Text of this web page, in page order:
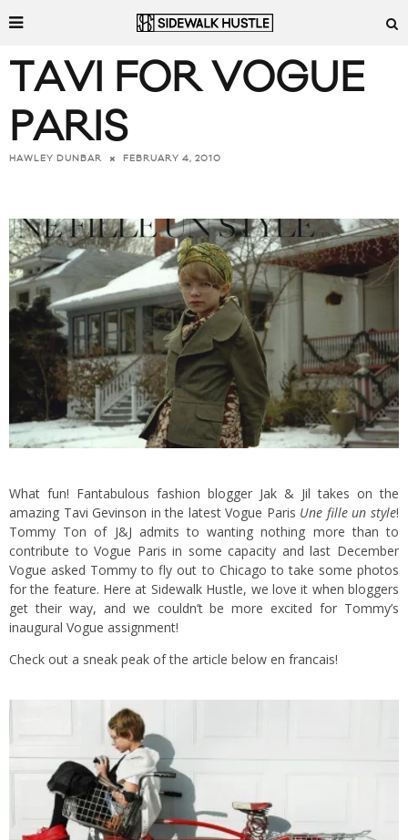
TAVI FOR VOGUE
PARIS
HAWLEY DUNBAR FEBRUARY 4, 2010
What fun! Fantabulous fashion blogger Jak & Jil takes on the
amazing Tavi Gevinson in the latest Vogue Paris Une fille un style!
Tommy Ton of J&J admits to wanting nothing more than to
contribute to Vogue Paris in some capacity and last December
Vogue asked Tommy to fly out to Chicago to take some photos
for the feature. Here at Sidewalk Hustle, we love it when bloggers
get their way, and we couldn’t be more excited for Tommy’s
inaugural Vogue assignment!
Check out a sneak peak of the article below en francais!